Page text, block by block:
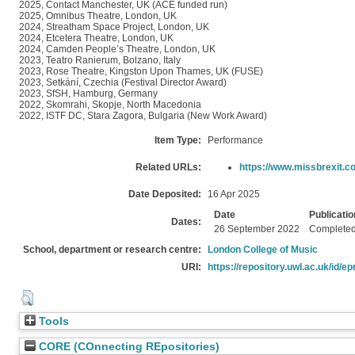
2025, Contact Manchester, UK (ACE funded run)
2025, Omnibus Theatre, London, UK
2024, Streatham Space Project, London, UK
2024, Etcetera Theatre, London, UK
2024, Camden People’s Theatre, London, UK
2023, Teatro Ranierum, Bolzano, Italy
2023, Rose Theatre, Kingston Upon Thames, UK (FUSE)
2023, Setkání, Czechia (Festival Director Award)
2023, SfSH, Hamburg, Germany
2022, Skomrahi, Skopje, North Macedonia
2022, ISTF DC, Stara Zagora, Bulgaria (New Work Award)
Item Type: Performance
Related URLs: https://
Date Deposited: 16 Apr 2025
Dates:
Date
26 September 2022
Completed
School, department or research centre:
London College of Music
URI:
https://repository.uwl.ac.uk/id/
Tools
CORE (COnnecting REpositories)